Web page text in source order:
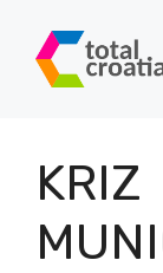
content
KRIZ